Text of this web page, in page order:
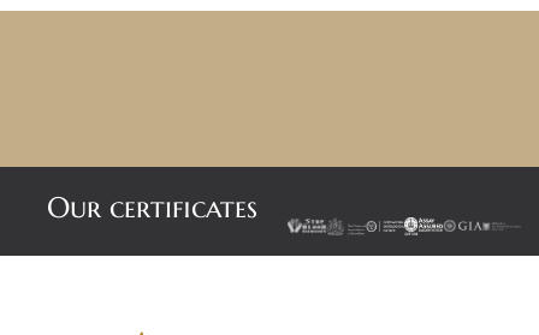
Our certificates